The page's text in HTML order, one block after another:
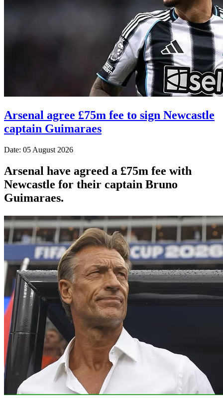
Arsenal agree £75m fee to sign Newcastle
captain Guimaraes
Date: 05 August 2026
Arsenal have agreed a £75m fee with
Newcastle for their captain Bruno
Guimaraes.